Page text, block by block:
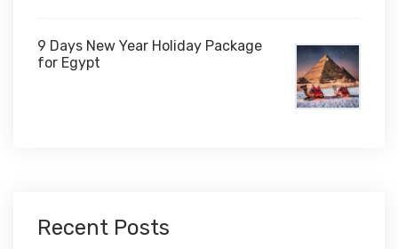
9 Days New Year Holiday Package
for Egypt
Recent Posts